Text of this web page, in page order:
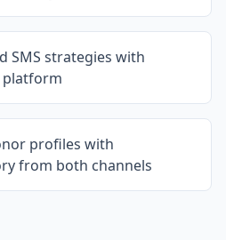
SMS strategies with
platform
profiles with
from both channels